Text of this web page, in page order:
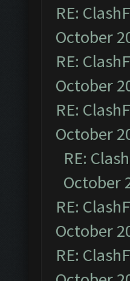
RE:
October
RE:
October
RE:
October
RE:
October
RE:
October
RE: